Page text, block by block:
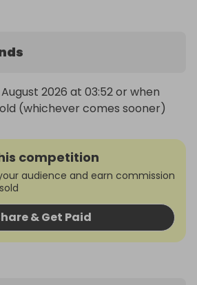
2026 at 03:52 or when
(whichever comes sooner)
competition
audience and earn commission
& Get Paid